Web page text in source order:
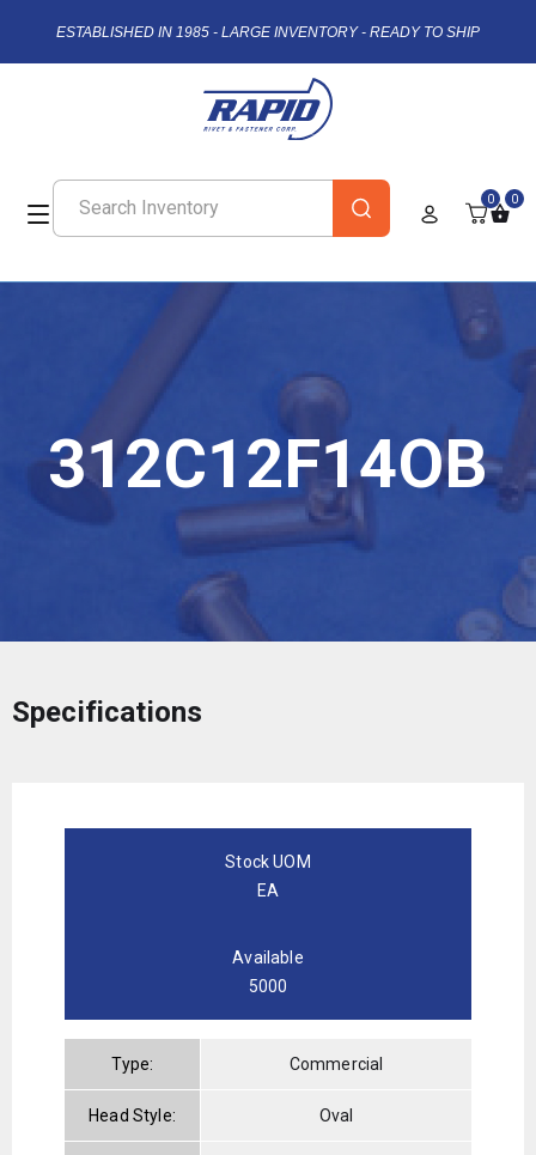
ESTABLISHED IN 1985 - LARGE INVENTORY - READY TO SHIP
0 0
312C12F14OB
Specifications
Stock UOM
EA
Available
5000
Type: Commercial
Head Style: Oval